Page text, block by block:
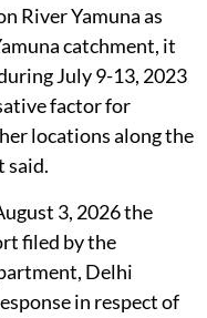
River Yamuna as
catchment, it
July 9-13, 2023
factor for
locations along the
said.
3, 2026 the
filed by the
Delhi
in respect of